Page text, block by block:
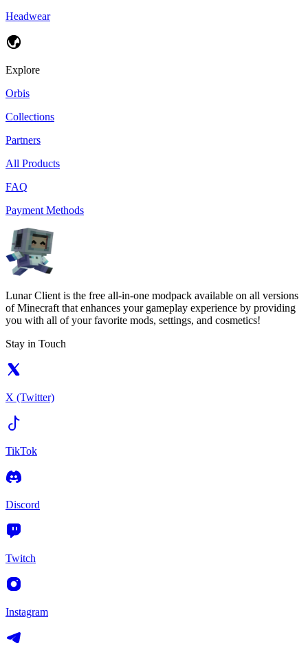
Headwear
Explore
Orbis
Collections
Partners
All Products
FAQ
Payment Methods
Lunar Client is the free all-in-one modpack available on all versions
of Minecraft that enhances your gameplay experience by providing
you with all of your favorite mods, settings, and cosmetics!
Stay in Touch
X (Twitter)
TikTok
Discord
Twitch
Instagram